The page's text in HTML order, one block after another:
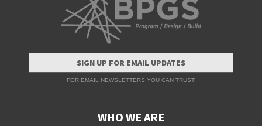
SIGN UP FOR EMAIL UPDATES
FOR EMAIL NEWSLETTERS YOU CAN TRUST.
WHO WE ARE